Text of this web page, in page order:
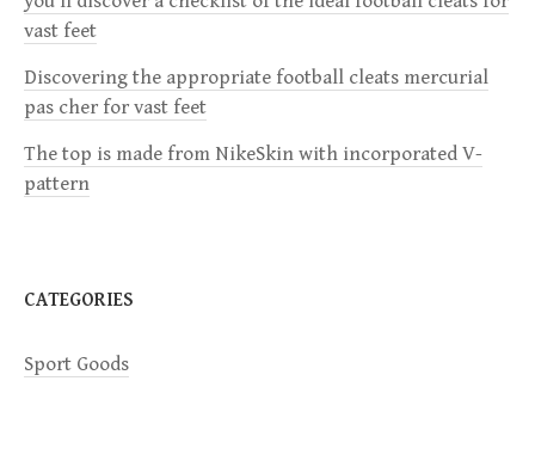
a
t
i
o
vast feet
Discovering the appropriate football cleats mercurial
pas cher for vast feet
The top is made from NikeSkin with incorporated V-
pattern
CATEGORIES
Sport Goods